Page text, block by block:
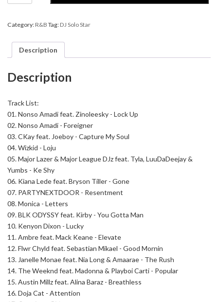
Star
Music
quantity
Category:R&B Tag:DJ Solo Star
Description
Description
Track List:
01. Nonso Amadi feat. Zinoleesky - Lock Up
02. Nonso Amadi - Foreigner
03. CKay feat. Joeboy - Capture My Soul
04. Wizkid - Loju
05. Major Lazer & Major League DJz feat. Tyla, LuuDaDeejay &
Yumbs - Ke Shy
06. Kiana Lede feat. Bryson Tiller - Gone
07. PARTYNEXTDOOR - Resentment
08. Monica - Letters
09. BLK ODYSSY feat. Kirby - You Gotta Man
10. Kenyon Dixon - Lucky
11. Ambre feat. Mack Keane - Elevate
12. Flwr Chyld feat. Sebastian Mikael - Good Mornin
13. Janelle Monae feat. Nia Long & Amaarae - The Rush
14. The Weeknd feat. Madonna & Playboi Carti - Popular
15. Austin Millz feat. Alina Baraz - Breathless
16. Doja Cat - Attention